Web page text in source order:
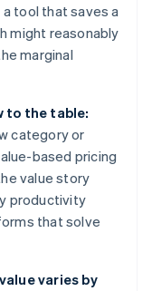
tool that saves a
might reasonably
marginal
to the table:
category or
based pricing
value story
productivity
that solve
varies by